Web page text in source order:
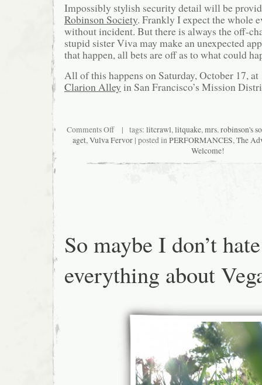
Impossibly stylish security detail will be
Robinson Society. Frankly I expect the whole
without incident. But there is always the off-
stupid sister Viva may make an unexpected
that happen, all bets are off as to what could
All of this happens on Saturday, October 17, at
Clarion Alley in San Francisco’s Mission
Comments Offon
Meet
International
Agent,
| tags: litcrawl,litquake,mrs. robinson's
aget,Vulva Fervor | posted inPERFORMANCES,The
Welcome!
So maybe I don’t hate
everything about